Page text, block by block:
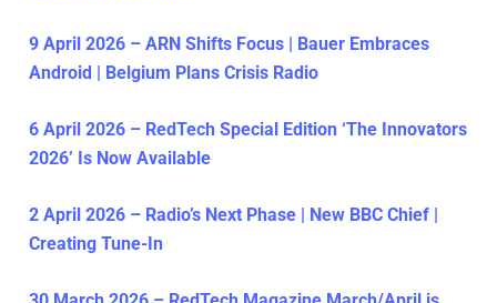
9 April 2026 – ARN Shifts Focus | Bauer Embraces
Android | Belgium Plans Crisis Radio
6 April 2026 – RedTech Special Edition ‘The Innovators
2026’ Is Now Available
2 April 2026 – Radio’s Next Phase | New BBC Chief |
Creating Tune-In